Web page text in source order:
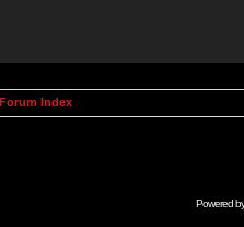
Index
Powered